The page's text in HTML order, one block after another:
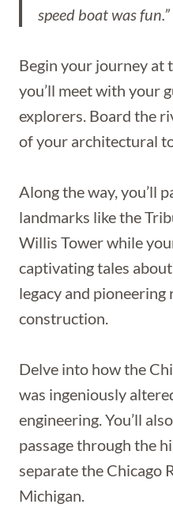
speed boat was
Begin your journey at
you’ll meet with your
explorers. Board the
of your architectural
Along the way, you’ll
landmarks like the
Willis Tower while
captivating tales
legacy and
construction.
Delve into how the
was ingeniously
engineering. You’ll
passage through the
separate the Chicago
Michigan.